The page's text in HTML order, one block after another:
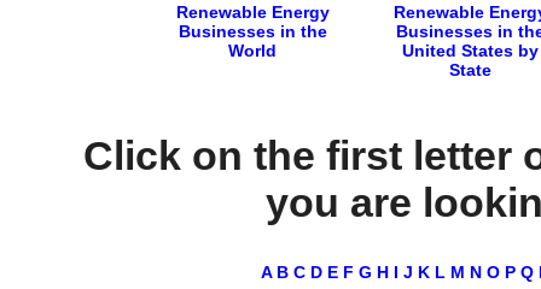
Renewable Energy
Businesses in the
World
Renewable
Businesses in
United States by
State
Click on the first letter
you are
A B C D E F G H I J K L M N O P Q